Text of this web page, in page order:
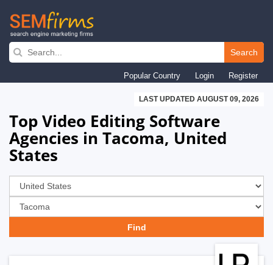
Skip
navigation
Search
Popular Country Login Register
LAST UPDATED AUGUST 09, 2026
Top Video Editing Software
Agencies in Tacoma, United
States